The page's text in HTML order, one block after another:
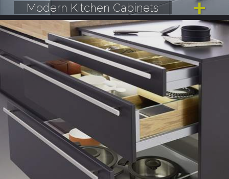
Modern Kitchen Cabinets